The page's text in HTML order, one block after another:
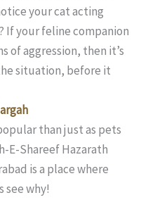
your cat acting
If your feline companion
of aggression, then it’s
situation, before it
than just as pets
E-Shareef Hazarath
is a place where
see why!